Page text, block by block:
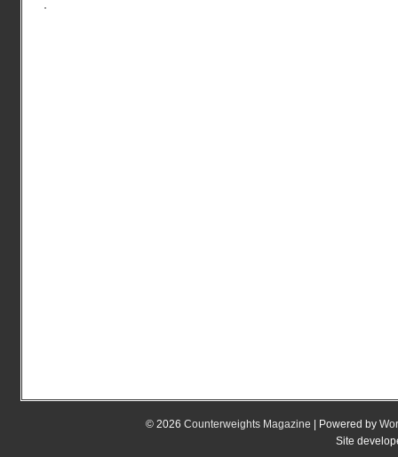
© 2026 Counterweights Magazine | Powered by
Site